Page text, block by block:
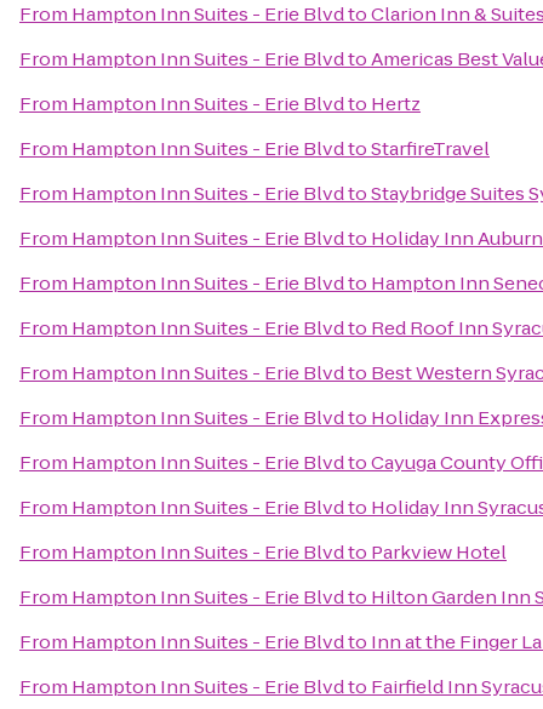
From Hampton Inn Suites - Erie BlvdtoClarion Inn &
From Hampton Inn Suites - Erie BlvdtoAmericas Best
From Hampton Inn Suites - Erie Blvdto Hertz
From Hampton Inn Suites - Erie BlvdtoStarfireTravel
From Hampton Inn Suites - Erie BlvdtoStaybridge Suites
From Hampton Inn Suites - Erie Blvdto Holiday Inn
From Hampton Inn Suites - Erie Blvdto Hampton Inn
From Hampton Inn Suites - Erie Blvdto Red Roof Inn
From Hampton Inn Suites - Erie Blvdto Best Western
From Hampton Inn Suites - Erie Blvdto Holiday Inn
From Hampton Inn Suites - Erie BlvdtoCayuga County
From Hampton Inn Suites - Erie Blvdto Holiday Inn
From Hampton Inn Suites - Erie Blvdto Parkview Hotel
From Hampton Inn Suites - Erie Blvdto Hilton Garden Inn
From Hampton Inn Suites - Erie Blvdto Inn at the Finger
From Hampton Inn Suites - Erie Blvdto Fairfield Inn